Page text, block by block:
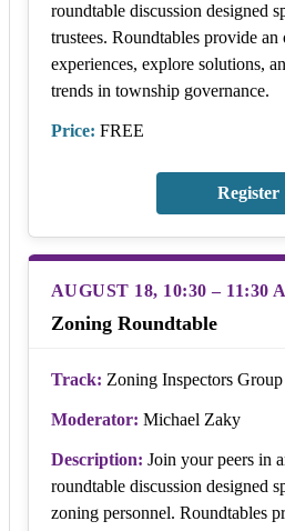
roundtable discussion designed
trustees. Roundtables provide
experiences, explore solutions,
trends in township governance.
Price: FREE
Register
AUGUST 18, 10:30 – 11:30
Zoning Roundtable
Track: Zoning Inspectors Group
Moderator: Michael Zaky
Description: Join your peers in
roundtable discussion designed
zoning personnel. Roundtables